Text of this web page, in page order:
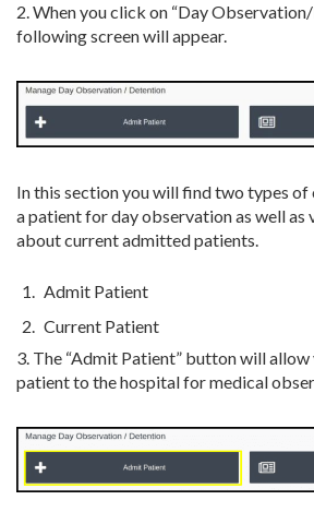
2. When you click on “Day
following screen will appear.
In this section you will find two types
a patient for day observation as well
about current admitted patients.
Admit Patient
Current Patient
3. The “Admit Patient” button will
patient to the hospital for medical